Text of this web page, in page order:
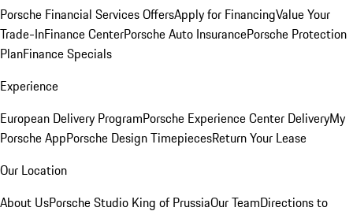
Porsche Financial Services OffersApply for FinancingValue Your
Trade-InFinance CenterPorsche Auto InsurancePorsche Protection
PlanFinance Specials
Experience
European Delivery ProgramPorsche Experience Center DeliveryMy
Porsche AppPorsche Design TimepiecesReturn Your Lease
Our Location
About UsPorsche Studio King of PrussiaOur TeamDirections to